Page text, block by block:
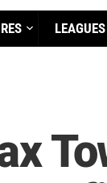
LEAGUES